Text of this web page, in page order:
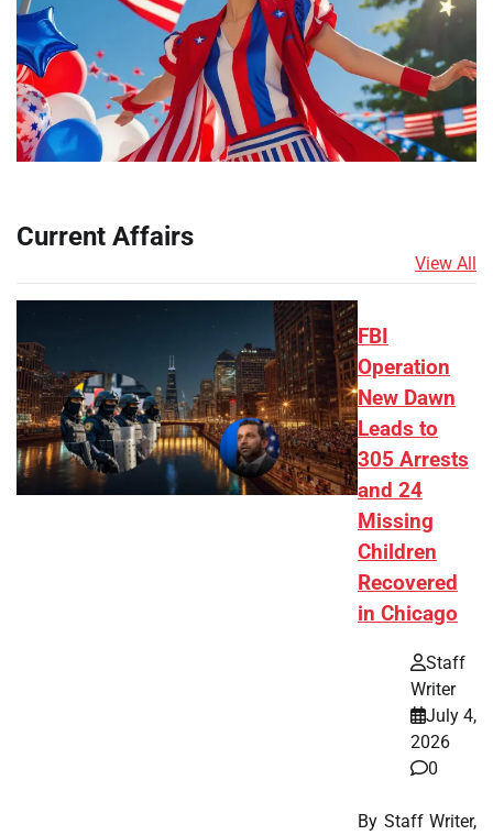
Current Affairs
View All
FBI
Operation
New Dawn
Leads to
305 Arrests
and 24
Missing
Children
Recovered
in Chicago
Staff
Writer
July 4,
2026
0
By Staff Writer,